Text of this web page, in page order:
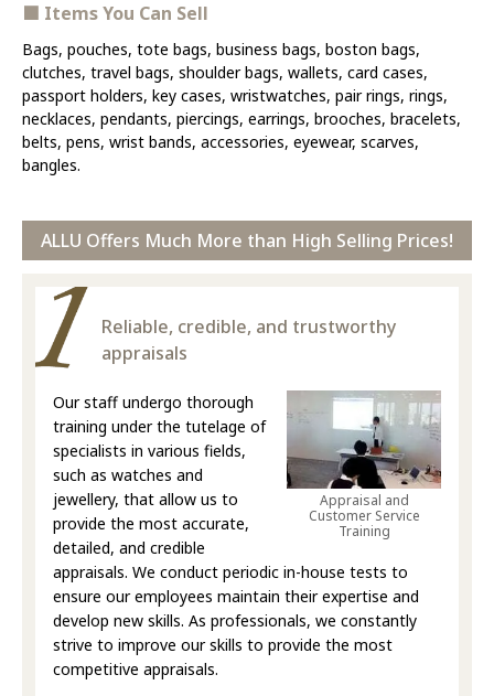
■ Items You Can Sell
Bags, pouches, tote bags, business bags, boston bags,
clutches, travel bags, shoulder bags, wallets, card cases,
passport holders, key cases, wristwatches, pair rings, rings,
necklaces, pendants, piercings, earrings, brooches, bracelets,
belts, pens, wrist bands, accessories, eyewear, scarves,
bangles.
ALLU Offers Much More than High Selling Prices!
Reliable, credible, and trustworthy
appraisals
Appraisal and
Customer Service
Training
Our staff undergo thorough
training under the tutelage of
specialists in various fields,
such as watches and
jewellery, that allow us to
provide the most accurate,
detailed, and credible
appraisals. We conduct periodic in-house tests to
ensure our employees maintain their expertise and
develop new skills. As professionals, we constantly
strive to improve our skills to provide the most
competitive appraisals.